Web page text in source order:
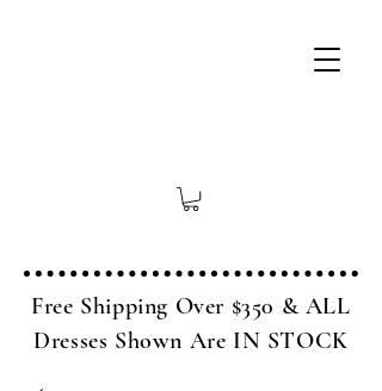
Free Shipping Over $350 & ALL
Dresses Shown Are IN STOCK